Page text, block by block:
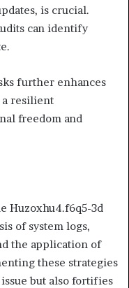
is crucial.
can identify
further enhances
a resilient
freedom and
Huzoxhu4.f6q5-3d
of system logs,
the application of
these strategies
but also fortifies